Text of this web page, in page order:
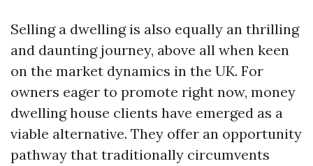
Selling a dwelling is also equally an thrilling
and daunting journey, above all when keen
on the market dynamics in the UK. For
owners eager to promote right now, money
dwelling house clients have emerged as a
viable alternative. They offer an opportunity
pathway that traditionally circumvents